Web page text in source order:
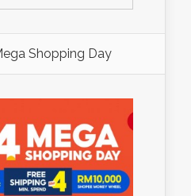
Shopping Day